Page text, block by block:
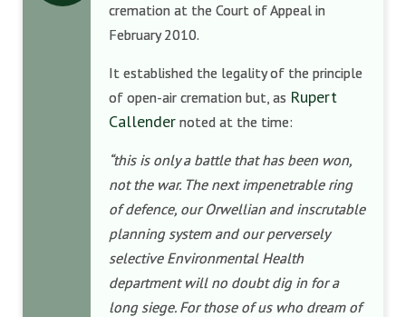
cremation at the Court of Appeal in
February 2010.
It established the legality of the principle
of open-air cremation but, as Rupert
Callender noted at the time:
“this is only a battle that has been won,
not the war. The next impenetrable ring
of defence, our Orwellian and inscrutable
planning system and our perversely
selective Environmental Health
department will no doubt dig in for a
long siege. For those of us who dream of